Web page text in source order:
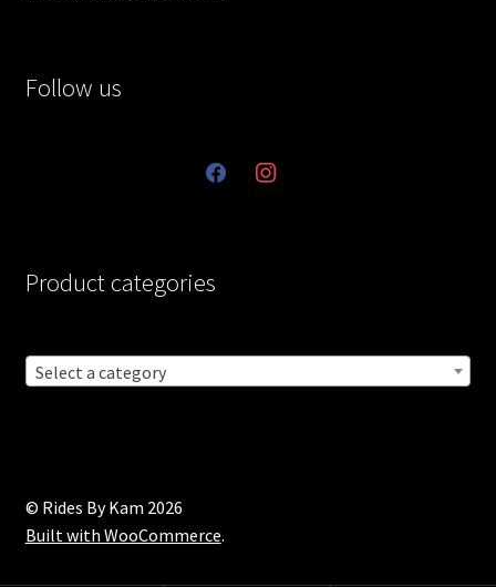
Follow us
facebookinstagram
Product categories
Select a category
© Rides By Kam 2026
Built with WooCommerce.